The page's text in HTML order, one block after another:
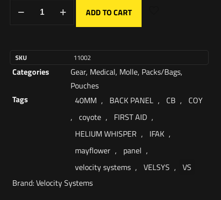
ADD TO CART
SKU 11002
Categories Gear, Medical, Molle, Packs/Bags,
Pouches
Tags
40MM , BACK PANEL , CB ,
COY
, coyote , FIRST AID ,
HELIUM WHISPER , IFAK ,
mayflower , panel ,
velocity systems , VELSYS , VS
Brand:Velocity Systems